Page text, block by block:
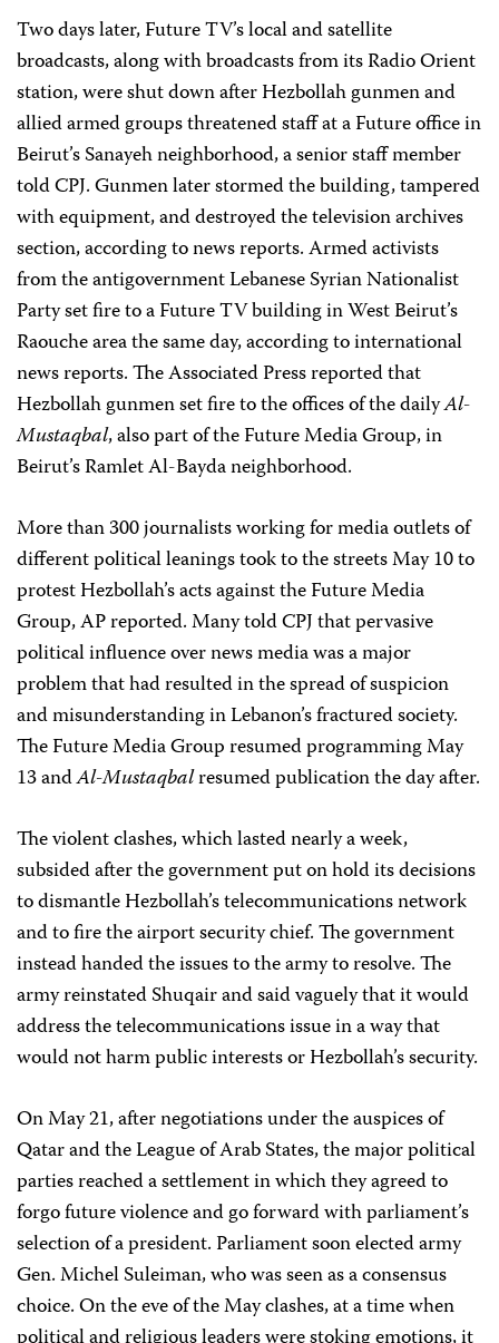
Two days later, Future TV’s local and satellite
broadcasts, along with broadcasts from its Radio Orient
station, were shut down after Hezbollah gunmen and
allied armed groups threatened staff at a Future office in
Beirut’s Sanayeh neighborhood, a senior staff member
told CPJ. Gunmen later stormed the building, tampered
with equipment, and destroyed the television archives
section, according to news reports. Armed activists
from the antigovernment Lebanese Syrian Nationalist
Party set fire to a Future TV building in West Beirut’s
Raouche area the same day, according to international
news reports. The Associated Press reported that
Hezbollah gunmen set fire to the offices of the dailyAl-
Mustaqbal, also part of the Future Media Group, in
Beirut’s Ramlet Al-Bayda neighborhood.
More than 300 journalists working for media outlets of
different political leanings took to the streets May 10 to
protest Hezbollah’s acts against the Future Media
Group, AP reported. Many told CPJ that pervasive
political influence over news media was a major
problem that had resulted in the spread of suspicion
and misunderstanding in Lebanon’s fractured society.
The Future Media Group resumed programming May
13 andAl-Mustaqbalresumed publication the day after.
The violent clashes, which lasted nearly a week,
subsided after the government put on hold its decisions
to dismantle Hezbollah’s telecommunications network
and to fire the airport security chief. The government
instead handed the issues to the army to resolve. The
army reinstated Shuqair and said vaguely that it would
address the telecommunications issue in a way that
would not harm public interests or Hezbollah’s security.
On May 21, after negotiations under the auspices of
Qatar and the League of Arab States, the major political
parties reached a settlement in which they agreed to
forgo future violence and go forward with parliament’s
selection of a president. Parliament soon elected army
Gen. Michel Suleiman, who was seen as a consensus
choice. On the eve of the May clashes, at a time when